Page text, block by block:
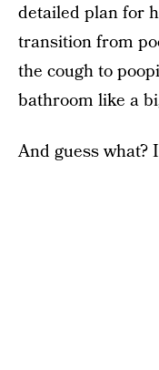
detailed plan for
transition from
the cough to
bathroom like a
And guess